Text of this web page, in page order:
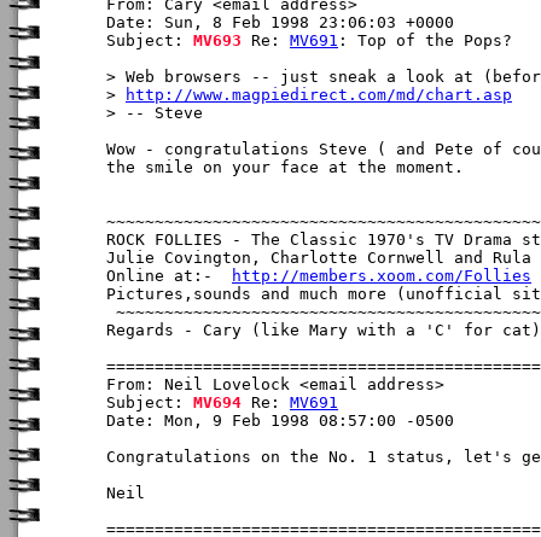
From: Cary <email address>
Date: Sun, 8 Feb 1998 23:06:03 +0000
Subject: MV693 Re: MV691 : Top of the Pops?
> Web browsers -- just sneak a look at
>
http://www.magpiedirect.com/md/chart.asp
> -- Steve
Wow - congratulations Steve ( and Pete of
the smile on your face at the moment.
ROCK FOLLIES - The Classic 1970's TV Drama
Julie Covington, Charlotte Cornwell and Rula
Online at:-
http://members.xoom.com/Follies
Pictures,sounds and much more (unofficial
Regards - Cary (like Mary with a 'C' for cat)
From: Neil Lovelock <email address>
Subject: MV694 Re: MV691
Date: Mon, 9 Feb 1998 08:57:00 -0500
Congratulations on the No. 1 status, let's
Neil